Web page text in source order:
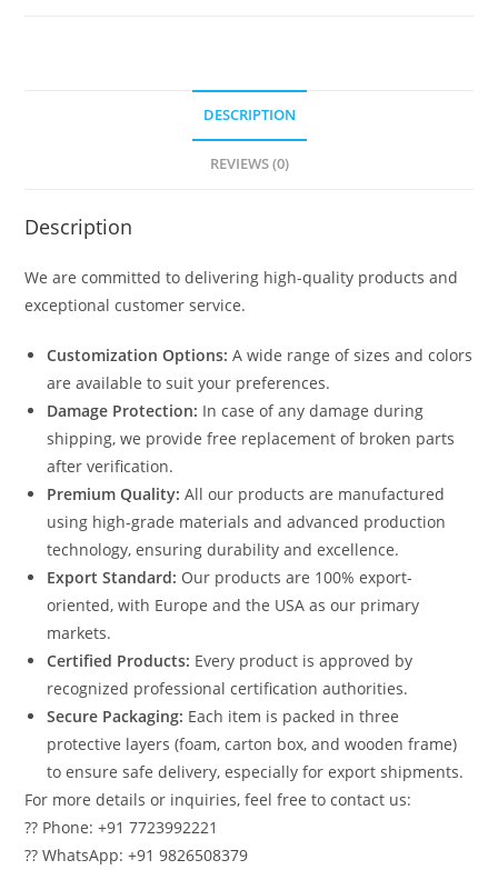
DESCRIPTION
REVIEWS (0)
Description
We are committed to delivering high-quality products and
exceptional customer service.
Customization Options: A wide range of sizes and colors
are available to suit your preferences.
Damage Protection: In case of any damage during
shipping, we provide free replacement of broken parts
after verification.
Premium Quality: All our products are manufactured
using high-grade materials and advanced production
technology, ensuring durability and excellence.
Export Standard: Our products are 100% export-
oriented, with Europe and the USA as our primary
markets.
Certified Products: Every product is approved by
recognized professional certification authorities.
Secure Packaging: Each item is packed in three
protective layers (foam, carton box, and wooden frame)
to ensure safe delivery, especially for export shipments.
For more details or inquiries, feel free to contact us:
?? Phone: +91 7723992221
?? WhatsApp: +91 9826508379